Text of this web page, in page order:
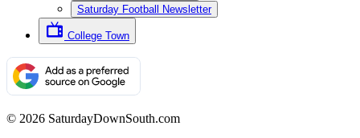
Saturday Football Newsletter
College Town
© 2026 SaturdayDownSouth.com